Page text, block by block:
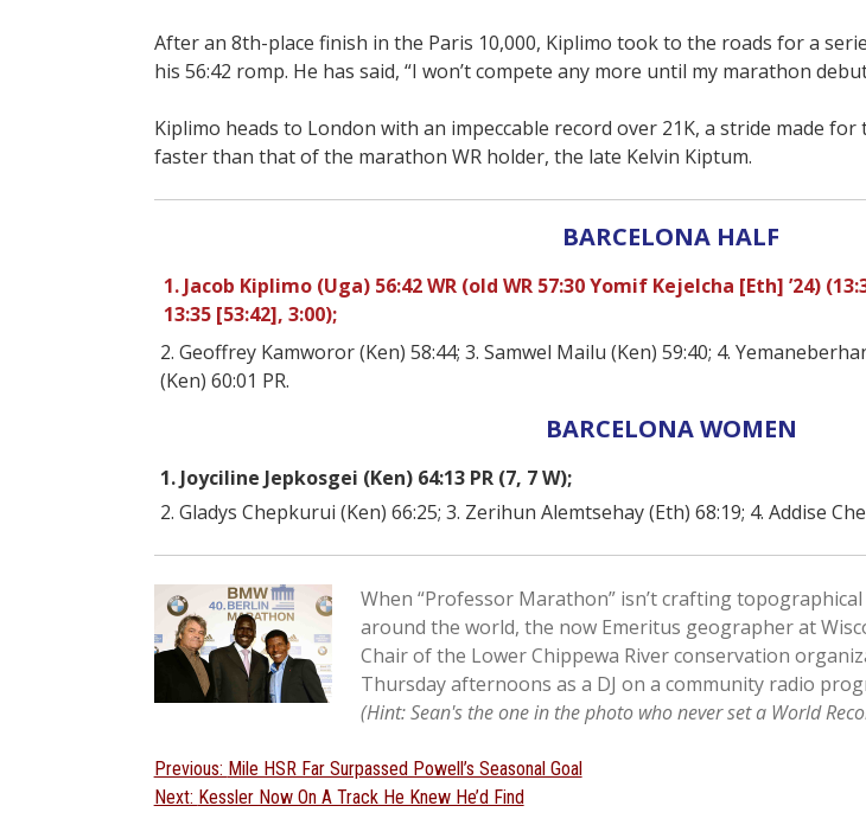
After an 8th-place finish in the Paris 10,000, Kiplimo took to the roads for a
his 56:42 romp. He has said, “I won’t compete any more until my marathon
Kiplimo heads to London with an impeccable record over 21K, a stride made for
faster than that of the marathon WR holder, the late Kelvin Kiptum.
BARCELONA HALF
1. Jacob Kiplimo (Uga) 56:42 WR (old WR 57:30 Yomif Kejelcha [Eth] ’24)
13:35 [53:42], 3:00);
2. Geoffrey Kamworor (Ken) 58:44; 3. Samwel Mailu (Ken) 59:40; 4.
(Ken) 60:01 PR.
BARCELONA WOMEN
1. Joyciline Jepkosgei (Ken) 64:13 PR (7, 7 W);
2. Gladys Chepkurui (Ken) 66:25; 3. Zerihun Alemtsehay (Eth) 68:19; 4. Addise
When “Professor Marathon” isn’t crafting
around the world, the now Emeritus geographer at
Chair of the Lower Chippewa River conservation
Thursday afternoons as a DJ on a community radio
(Hint: Sean's the one in the photo who never set a World
Post
navigation
Previous: Previous
post:
Mile HSR Far Surpassed Powell’s Seasonal Goal
Next: Next
Kessler Now On A Track He Knew He’d Find